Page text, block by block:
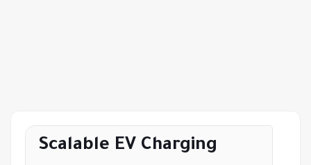
Scalable EV Charging